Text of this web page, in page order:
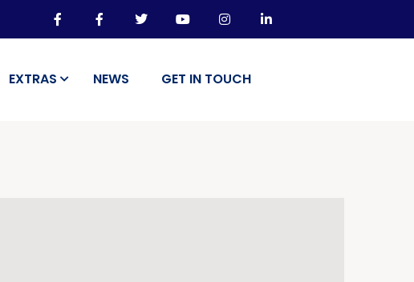
EXTRAS NEWS GET IN TOUCH